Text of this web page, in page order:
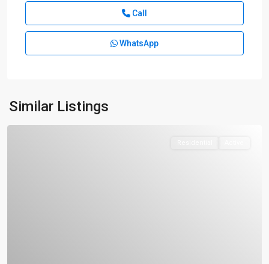
Call
WhatsApp
Similar Listings